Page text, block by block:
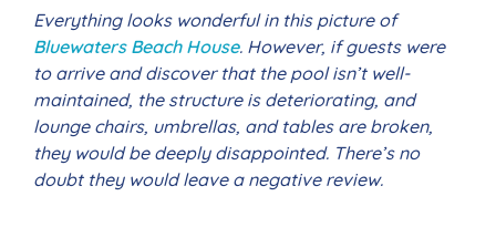
Everything looks wonderful in this picture of
Bluewaters Beach House. However, if guests were
to arrive and discover that the pool isn’t well-
maintained, the structure is deteriorating, and
lounge chairs, umbrellas, and tables are broken,
they would be deeply disappointed. There’s no
doubt they would leave a negative review.